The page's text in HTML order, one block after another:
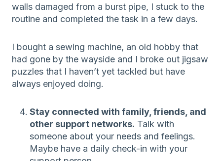
walls damaged from a burst pipe, I stuck to the
routine and completed the task in a few days.
I bought a sewing machine, an old hobby that
had gone by the wayside and I broke out jigsaw
puzzles that I haven’t yet tackled but have
always enjoyed doing.
Stay connected with family, friends, and
other support networks. Talk with
someone about your needs and feelings.
Maybe have a daily check-in with your